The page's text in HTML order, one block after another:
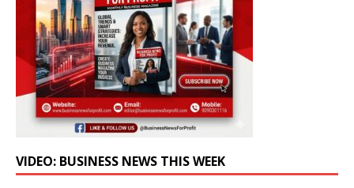
VIDEO: BUSINESS NEWS THIS WEEK